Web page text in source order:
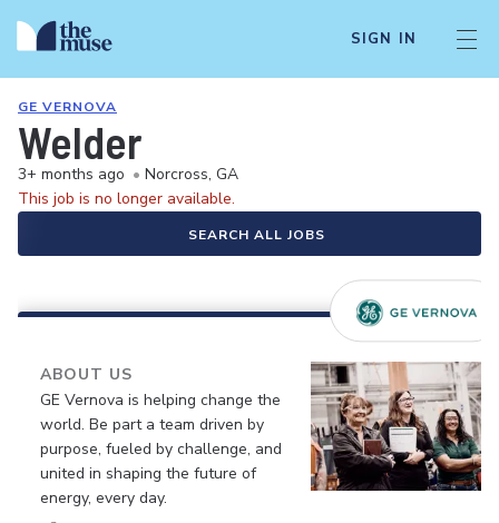
SIGN IN
GE VERNOVA
Welder
3+ months ago • Norcross, GA
This job is no longer available.
SEARCH ALL JOBS
ABOUT US
GE Vernova is helping change the
world. Be part a team driven by
purpose, fueled by challenge, and
united in shaping the future of
energy, every day.